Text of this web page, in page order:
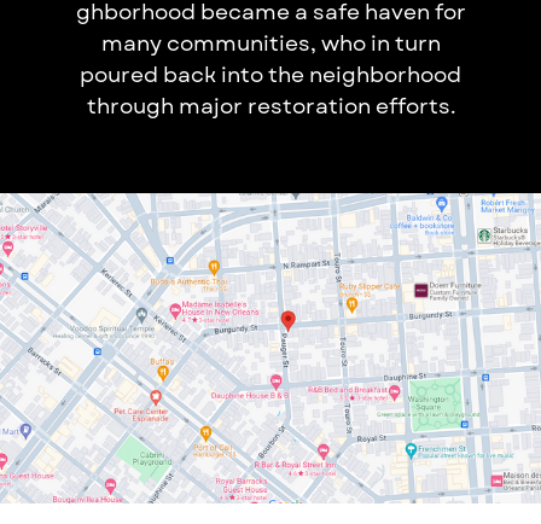
ghborhood became a safe haven​ for
many communities, who in tu​rn
poured back into the neighborhoo​d
through major restoration​ efforts.